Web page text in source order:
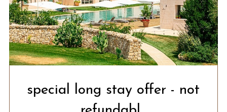
special long stay offer - not